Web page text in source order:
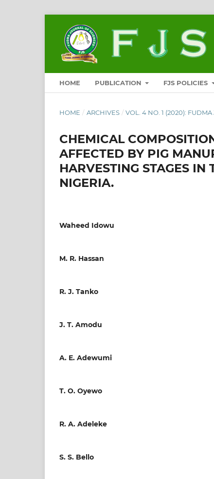
HOME PUBLICATION FJS POLICIES
HOME / ARCHIVES / VOL. 4 NO. 1 (2020):
CHEMICAL
AFFECTED BY PIG
HARVESTING STAGES
NIGERIA.
Waheed Idowu
M. R. Hassan
R. J. Tanko
J. T. Amodu
A. E. Adewumi
T. O. Oyewo
R. A. Adeleke
S. S. Bello